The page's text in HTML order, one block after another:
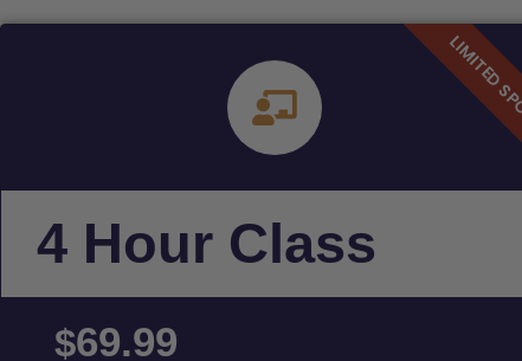
4 Hour Class
$69.99